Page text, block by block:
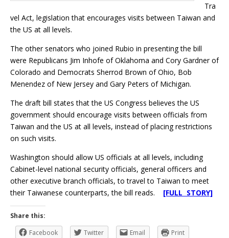
Tra
vel Act, legislation that encourages visits between Taiwan and
the US at all levels.
The other senators who joined Rubio in presenting the bill
were Republicans Jim Inhofe of Oklahoma and Cory Gardner of
Colorado and Democrats Sherrod Brown of Ohio, Bob
Menendez of New Jersey and Gary Peters of Michigan.
The draft bill states that the US Congress believes the US
government should encourage visits between officials from
Taiwan and the US at all levels, instead of placing restrictions
on such visits.
Washington should allow US officials at all levels, including
Cabinet-level national security officials, general officers and
other executive branch officials, to travel to Taiwan to meet
their Taiwanese counterparts, the bill reads. [FULL STORY]
Share this:
Facebook
Twitter Email Print